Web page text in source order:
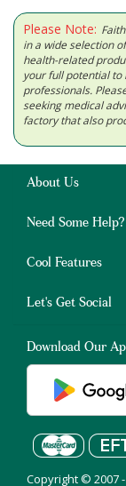
Please Note:
in a wide selection
health-related
your full potential to
professionals.
seeking medical
factory that also
About Us
Need Some Help?
Cool Features
Let's Get Social
Download Our
Copyright © 2007